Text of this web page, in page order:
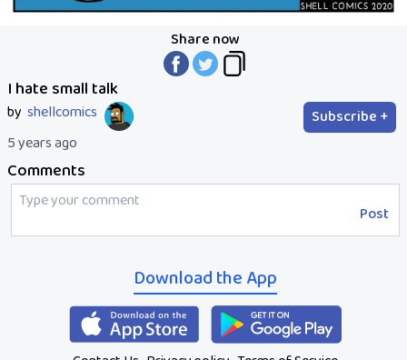
Share now
I hate small talk
by shellcomics
Subscribe +
5 years ago
Comments
Post
Download the App